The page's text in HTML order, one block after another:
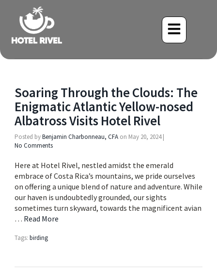
Soaring Through the Clouds: The
Enigmatic Atlantic Yellow-nosed
Albatross Visits Hotel Rivel
Posted byBenjamin Charbonneau, CFA on May 20, 2024 |
No Comments
Here at Hotel Rivel, nestled amidst the emerald
embrace of Costa Rica’s mountains, we pride ourselves
on offering a unique blend of nature and adventure. While
our haven is undoubtedly grounded, our sights
sometimes turn skyward, towards the magnificent avian
… Read More
Tags: birding